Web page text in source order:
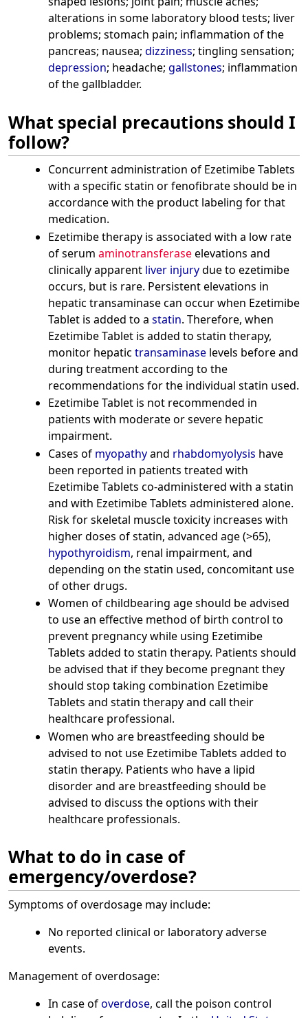
alterations in some laboratory blood tests; liver
problems; stomach pain; inflammation of the
pancreas; nausea; dizziness; tingling sensation;
depression; headache; gallstones; inflammation
of the gallbladder.
What special precautions should I
follow?
Concurrent administration of Ezetimibe Tablets
with a specific statin or fenofibrate should be in
accordance with the product labeling for that
medication.
Ezetimibe therapy is associated with a low rate
of serum aminotransferaseelevations and
clinically apparent liver injurydue to ezetimibe
occurs, but is rare. Persistent elevations in
hepatic transaminase can occur when Ezetimibe
Tablet is added to a statin. Therefore, when
Ezetimibe Tablet is added to statin therapy,
monitor hepatic transaminaselevels before and
during treatment according to the
recommendations for the individual statin used.
Ezetimibe Tablet is not recommended in
patients with moderate or severe hepatic
impairment.
Cases of myopathyand rhabdomyolysis have
been reported in patients treated with
Ezetimibe Tablets co-administered with a statin
and with Ezetimibe Tablets administered alone.
Risk for skeletal muscle toxicity increases with
higher doses of statin, advanced age (>65),
hypothyroidism, renal impairment, and
depending on the statin used, concomitant use
of other drugs.
Women of childbearing age should be advised
to use an effective method of birth control to
prevent pregnancy while using Ezetimibe
Tablets added to statin therapy. Patients should
be advised that if they become pregnant they
should stop taking combination Ezetimibe
Tablets and statin therapy and call their
healthcare professional.
Women who are breastfeeding should be
advised to not use Ezetimibe Tablets added to
statin therapy. Patients who have a lipid
disorder and are breastfeeding should be
advised to discuss the options with their
healthcare professionals.
What to do in case of
emergency/overdose?
Symptoms of overdosage may include:
No reported clinical or laboratory adverse
events.
Management of overdosage:
In case ofoverdose, call the poison control